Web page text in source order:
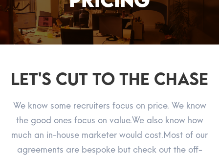
Let's CUT TO THE CHASE
We know some recruiters focus on price. We know
the good ones focus on value.We also know how
much an in-house marketer would cost.Most of our
agreements are bespoke but check out the off-